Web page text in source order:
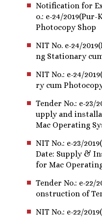
Notification for
o.: e-24/
Photocopy Shop
NIT No. e-24/
ng Stationary
NIT No.: e-24/
ry cum
Tender No.: e-23/
upply and
Mac Operating
NIT No.: e-23/
Date: Supply &
for Mac
Tender No.: e-22/
onstruction of
NIT No.: e-22/